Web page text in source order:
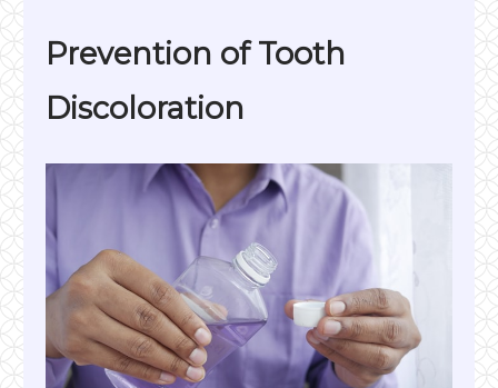
Prevention of Tooth
Discoloration